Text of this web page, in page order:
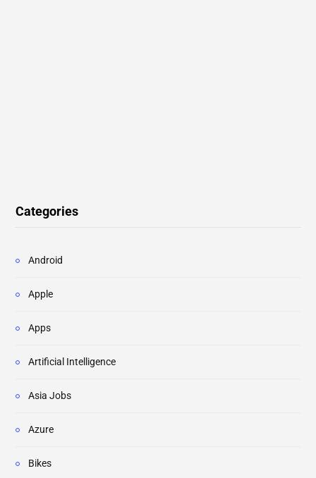
Categories
Android
Apple
Apps
Artificial Intelligence
Asia Jobs
Azure
Bikes